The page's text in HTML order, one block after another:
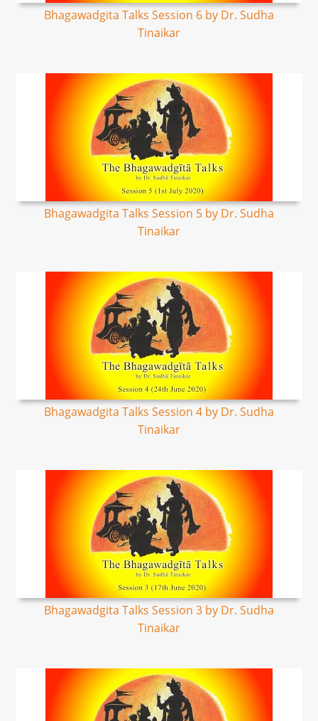
Bhagawadgita Talks Session 6 by Dr. Sudha
Tinaikar
Bhagawadgita Talks Session 5 by Dr. Sudha
Tinaikar
Bhagawadgita Talks Session 4 by Dr. Sudha
Tinaikar
Bhagawadgita Talks Session 3 by Dr. Sudha
Tinaikar